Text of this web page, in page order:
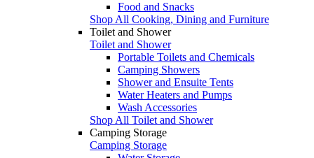
Food and Snacks
Shop All Cooking, Dining and Furniture
Toilet and Shower
Toilet and Shower
Portable Toilets and Chemicals
Camping Showers
Shower and Ensuite Tents
Water Heaters and Pumps
Wash Accessories
Shop All Toilet and Shower
Camping Storage
Camping Storage